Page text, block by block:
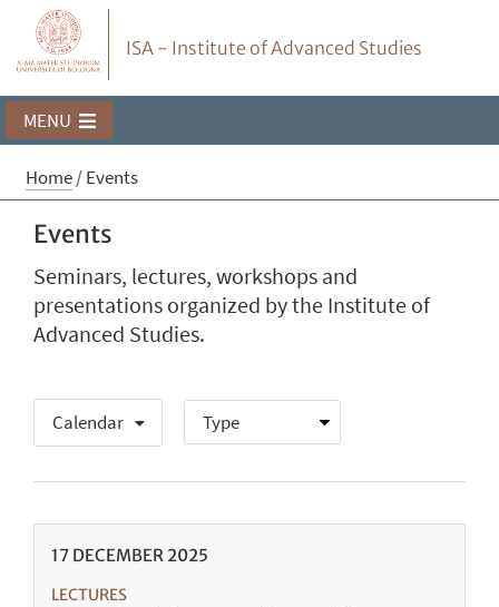
ISA - Institute of Advanced Studies
MENU
Home/Events
Events
Seminars, lectures, workshops and
presentations organized by the Institute of
Advanced Studies.
Calendar
17 DECEMBER 2025
LECTURES